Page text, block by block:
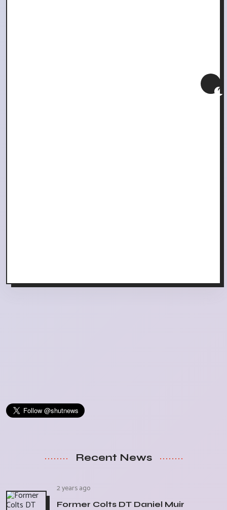
Recent News
2 years ago
Former Colts DT Daniel Muir